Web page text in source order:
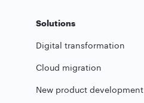
Solutions
Digital transformation
Cloud migration
New product development